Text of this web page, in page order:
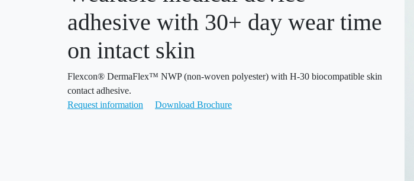
adhesive with 30+ day wear time
on intact skin
Flexcon® DermaFlex™ NWP (non-woven polyester) with H-30 biocompatible skin
contact adhesive.
Request information
Download Brochure